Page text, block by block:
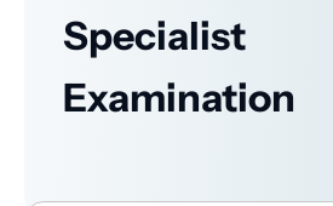
Specialist
Examination